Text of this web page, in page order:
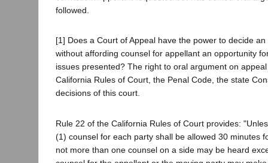
followed.
[1] Does a Court of Appeal have the power to decide
without affording counsel for appellant an opportunity
issues presented? The right to oral argument on
California Rules of Court, the Penal Code, the state
decisions of this court.
Rule 22 of the California Rules of Court provides:
(1) counsel for each party shall be allowed 30 minutes
not more than one counsel on a side may be heard